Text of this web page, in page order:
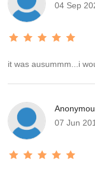
are really very happy
india holiday travel
04 Sep
it was ausummm...i
07 Jun